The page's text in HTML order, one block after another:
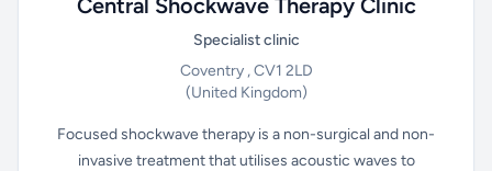
Central Shockwave Therapy Clinic
Specialist clinic
Coventry , CV1 2LD
(United Kingdom)
Focused shockwave therapy is a non-surgical and non-
invasive treatment that utilises acoustic waves to